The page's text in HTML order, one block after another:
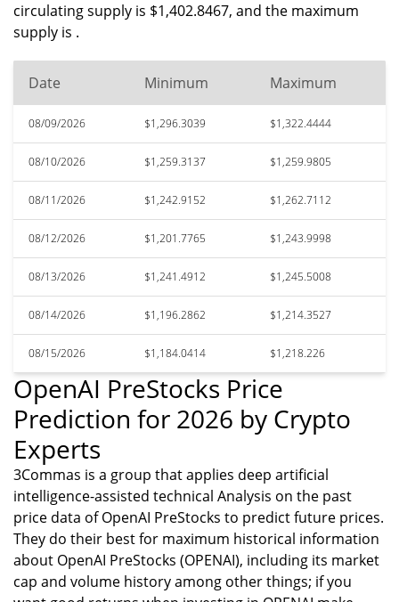
circulating supply is $1,402.8467, and the maximum
supply is .
Date Minimum Maximum
08/09/2026 $1,296.3039 $1,322.4444
08/10/2026 $1,259.3137 $1,259.9805
08/11/2026 $1,242.9152 $1,262.7112
08/12/2026 $1,201.7765 $1,243.9998
08/13/2026 $1,241.4912 $1,245.5008
08/14/2026 $1,196.2862 $1,214.3527
08/15/2026 $1,184.0414 $1,218.226
OpenAI PreStocks Price
Prediction for 2026 by Crypto
Experts
3Commas is a group that applies deep artificial
intelligence-assisted technical Analysis on the past
price data of OpenAI PreStocks to predict future prices.
They do their best for maximum historical information
about OpenAI PreStocks (OPENAI), including its market
cap and volume history among other things; if you